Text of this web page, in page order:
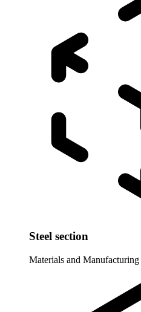
Steel section
Materials and Manufacturing